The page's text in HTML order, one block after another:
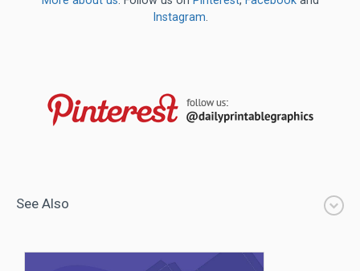
Instagram.
See Also